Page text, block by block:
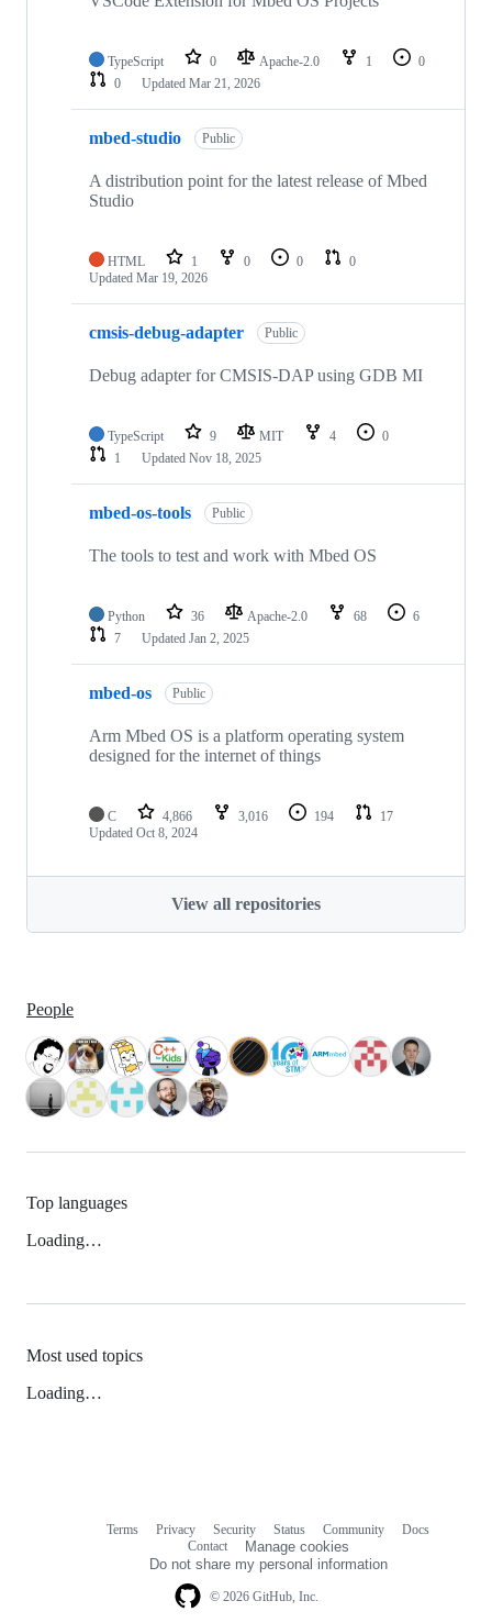
TypeScript 0 Apache-2.0 1
0
0
Updated Mar 21, 2026
mbed-studio Public
A distribution point for the latest release of Mbed
Studio
HTML 1 0 0
0
Updated Mar 19, 2026
cmsis-debug-adapter Public
Debug adapter for CMSIS-DAP using GDB MI
TypeScript 9 MIT 4
0
1
Updated Nov 18, 2025
mbed-os-tools Public
The tools to test and work with Mbed OS
Python 36 Apache-2.0 68
6
7
Updated Jan 2, 2025
mbed-os Public
Arm Mbed OS is a platform operating system
designed for the internet of things
C 4,866 3,016 194
17
Updated Oct 8, 2024
View all repositories
People
Top languages
Loading…
Most used topics
Loading…
© 2026 GitHub, Inc.
Terms Privacy Security Status Community
Docs
Contact
Manage cookies
Do not share my personal information